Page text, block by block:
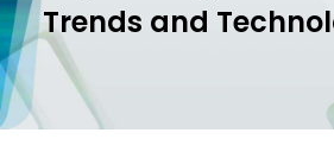
Trends and